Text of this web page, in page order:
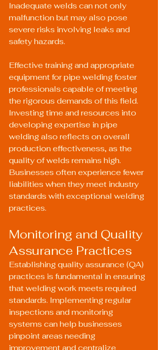
Inadequate welds can not only
malfunction but may also pose
severe risks involving leaks and
safety hazards.
Effective training and appropriate
equipment for pipe welding foster
professionals capable of meeting
the rigorous demands of this field.
Investing time and resources into
developing expertise in pipe
welding also reflects on overall
production effectiveness, as the
quality of welds remains high.
Businesses often experience fewer
liabilities when they meet industry
standards with exceptional welding
practices.
Monitoring and Quality
Assurance Practices
Establishing quality assurance (QA)
practices is fundamental in ensuring
that welding work meets required
standards. Implementing regular
inspections and monitoring
systems can help businesses
pinpoint areas needing
improvement and centralize